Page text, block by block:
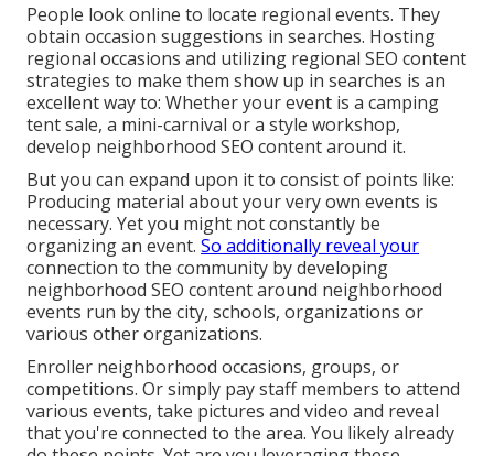
People look online to locate regional events. They
obtain occasion suggestions in searches. Hosting
regional occasions and utilizing regional SEO content
strategies to make them show up in searches is an
excellent way to: Whether your event is a camping
tent sale, a mini-carnival or a style workshop,
develop neighborhood SEO content around it.
But you can expand upon it to consist of points like:
Producing material about your very own events is
necessary. Yet you might not constantly be
organizing an event. So additionally reveal your
connection to the community by developing
neighborhood SEO content around neighborhood
events run by the city, schools, organizations or
various other organizations.
Enroller neighborhood occasions, groups, or
competitions. Or simply pay staff members to attend
various events, take pictures and video and reveal
that you're connected to the area. You likely already